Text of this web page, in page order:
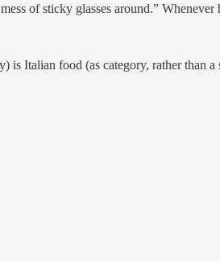
of sticky glasses around.”
Italian food (as category, rather than a